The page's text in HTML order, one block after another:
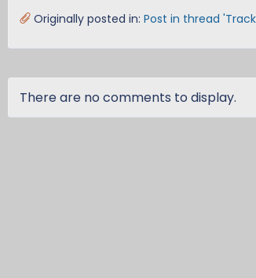
Originally posted in: Post in thread
There are no comments to display.